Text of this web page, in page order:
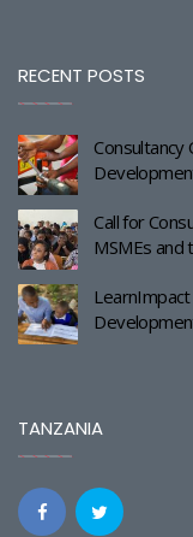
RECENT POSTS
Call for
MSMEs and
TANZANIA